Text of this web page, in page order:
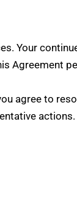
Your
Agreement
agree to
actions.